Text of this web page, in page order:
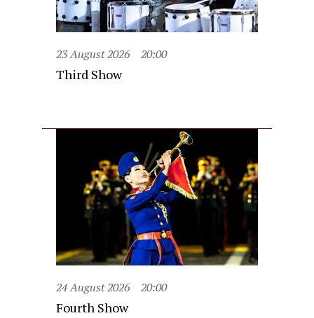
23 August 2026 20:00
Third Show
24 August 2026 20:00
Fourth Show